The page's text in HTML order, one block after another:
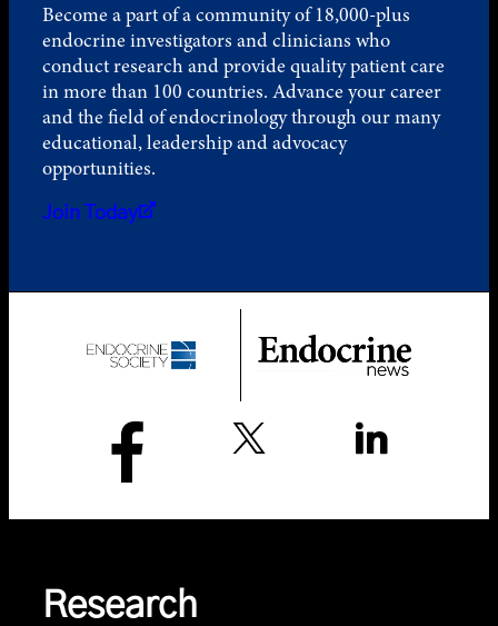
Become a part of a community of 18,000-plus
endocrine investigators and clinicians who
conduct research and provide quality patient care
in more than 100 countries. Advance your career
and the field of endocrinology through our many
educational, leadership and advocacy
opportunities.
Join Today
Research